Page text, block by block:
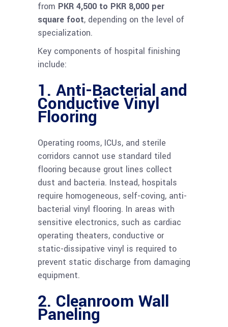
from PKR 4,500 to PKR 8,000 per
square foot, depending on the level of
specialization.
Key components of hospital finishing
include:
1. Anti-Bacterial and
Conductive Vinyl
Flooring
Operating rooms, ICUs, and sterile
corridors cannot use standard tiled
flooring because grout lines collect
dust and bacteria. Instead, hospitals
require homogeneous, self-coving, anti-
bacterial vinyl flooring. In areas with
sensitive electronics, such as cardiac
operating theaters, conductive or
static-dissipative vinyl is required to
prevent static discharge from damaging
equipment.
2. Cleanroom Wall
Paneling